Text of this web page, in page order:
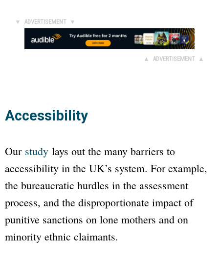
▼ ADVERTISEMENT ▼
▲ ADVERTISEMENT ▲
Accessibility
Our study lays out the many barriers to
accessibility in the UK’s system. For example,
the bureaucratic hurdles in the assessment
process, and the disproportionate impact of
punitive sanctions on lone mothers and on
minority ethnic claimants.